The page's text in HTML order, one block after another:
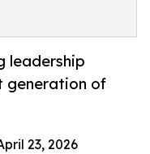
leadership
generation of
23, 2026